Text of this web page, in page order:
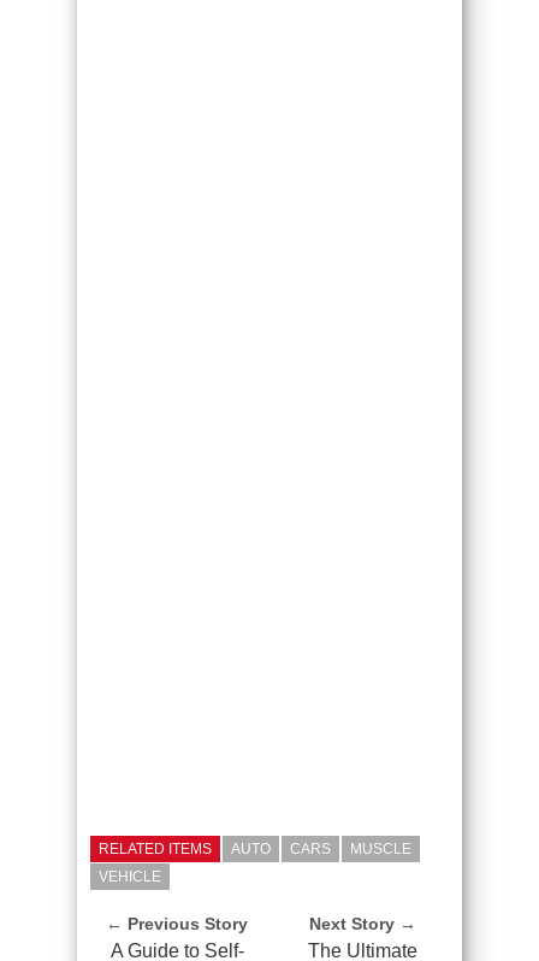
RELATED ITEMS AUTO CARS
MUSCLE
VEHICLE
← Previous Story
A Guide to Self-
Next Story →
The Ultimate